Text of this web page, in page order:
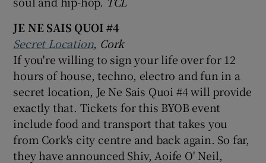
Show Sponsored sub sections
JE NE SAIS QUOI #4
Secret Location, Cork
If you're willing to sign your life over for 12
hours of house, techno, electro and fun in a
secret location, Je Ne Sais Quoi #4 will provide
exactly that. Tickets for this BYOB event
include food and transport that takes you
from Cork's city centre and back again. So far,
they have announced Shiv, Aoife O' Neil,